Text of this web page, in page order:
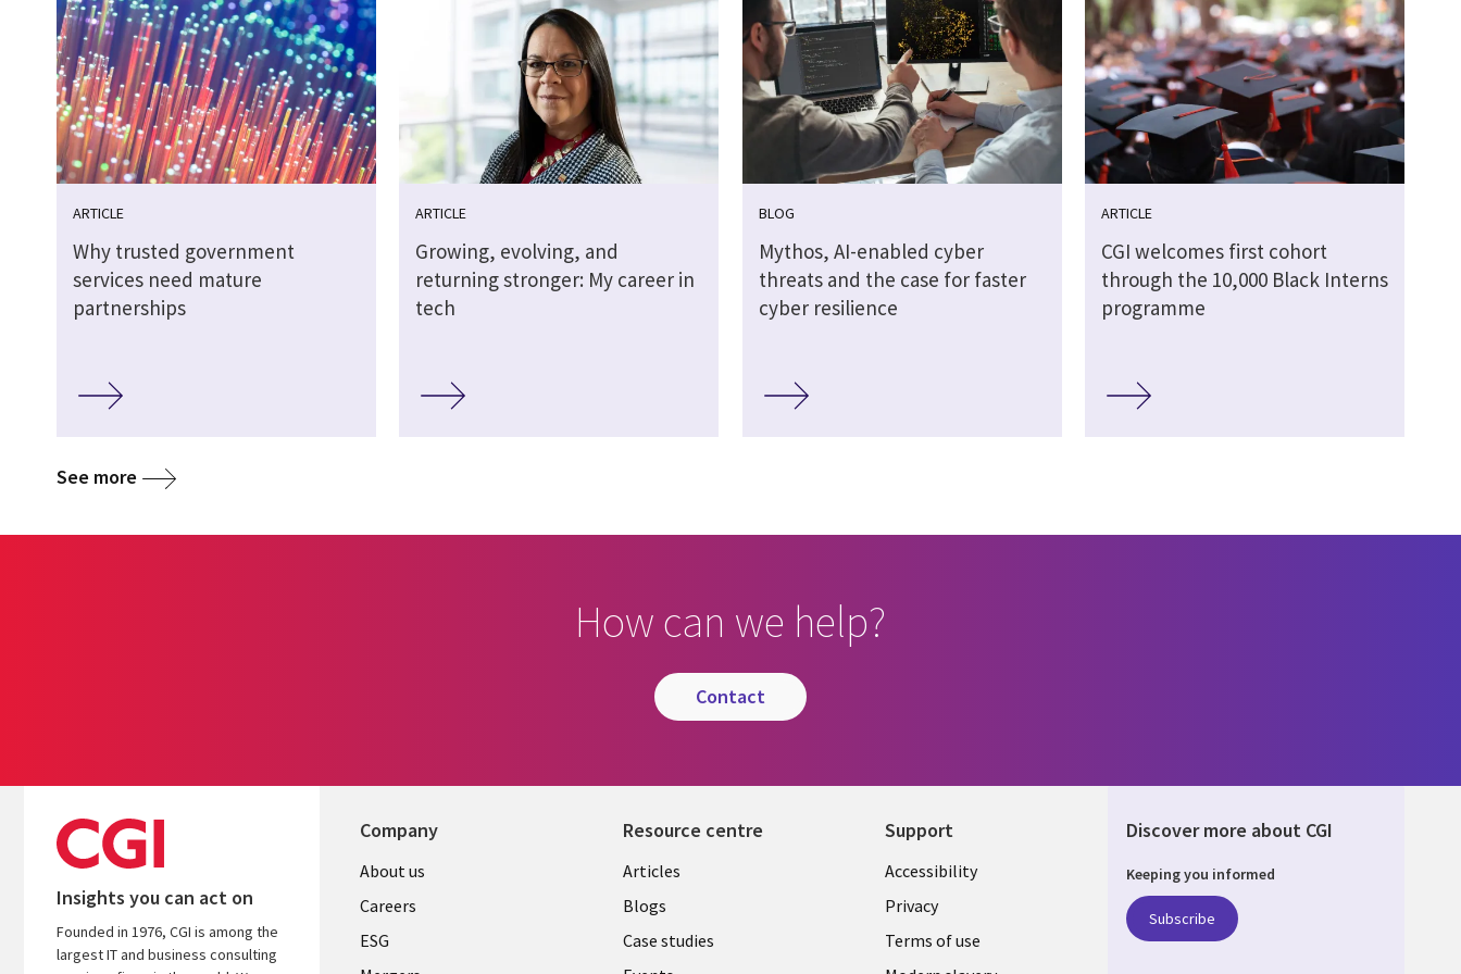
ARTICLE
Why trusted government
services need mature
partnerships
ARTICLE
Growing, evolving, and
returning stronger: My career in
tech
BLOG
Mythos, AI-enabled cyber
threats and the case for faster
cyber resilience
ARTICLE
CGI welcomes first cohort
through the 10,000 Black Interns
programme
See more
How can we help?
contact
Insights you can act on
Founded in 1976, CGI is among the
largest IT and business consulting
Company
Useful
links
UK
About us
Careers
ESG
Resource centre
Library
Links
UK
Articles
Blogs
Case studies
Support
Legal
UK
Accessibility
Privacy
Terms of use
Discover more about CGI
Keeping you informed
Subscribe